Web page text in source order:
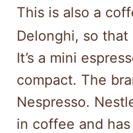
This is also a
Delonghi, so that
It’s a mini
compact. The
Nespresso.
in coffee and